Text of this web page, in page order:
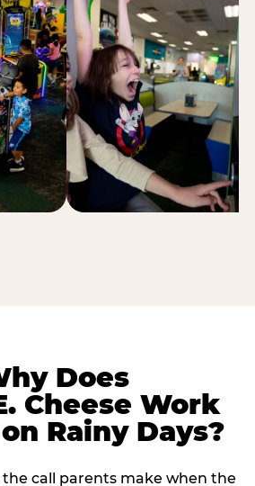
Does
Cheese Work
Rainy Days?
the call parents make when the